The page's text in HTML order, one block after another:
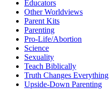
Educators
Other Worldviews
Parent Kits
Parenting
Pro-Life/Abortion
Science
Sexuality
Teach Biblically
Truth Changes Everything
Upside-Down Parenting